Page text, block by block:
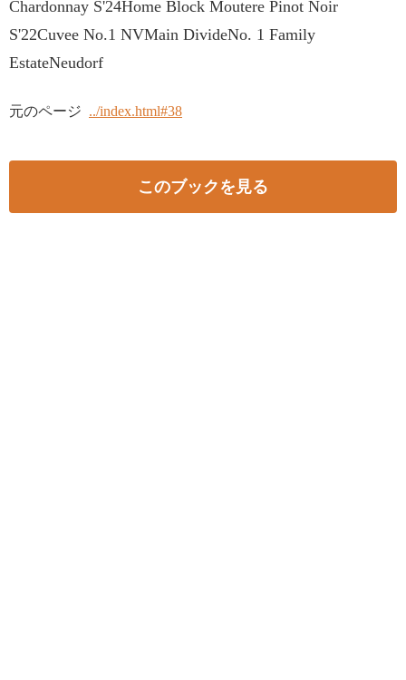
Chardonnay S'24Home Block Moutere Pinot Noir
S'22Cuvee No.1 NVMain DivideNo. 1 Family
EstateNeudorf
元のページ ../index.html#38
このブックを見る